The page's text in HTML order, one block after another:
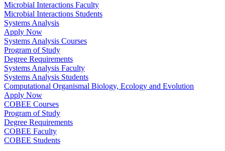
Microbial Interactions Faculty
Microbial Interactions Students
Systems Analysis
Apply Now
Systems Analysis Courses
Program of Study
Degree Requirements
Systems Analysis Faculty
Systems Analysis Students
Computational Organismal Biology, Ecology and Evolution
Apply Now
COBEE Courses
Program of Study
Degree Requirements
COBEE Faculty
COBEE Students